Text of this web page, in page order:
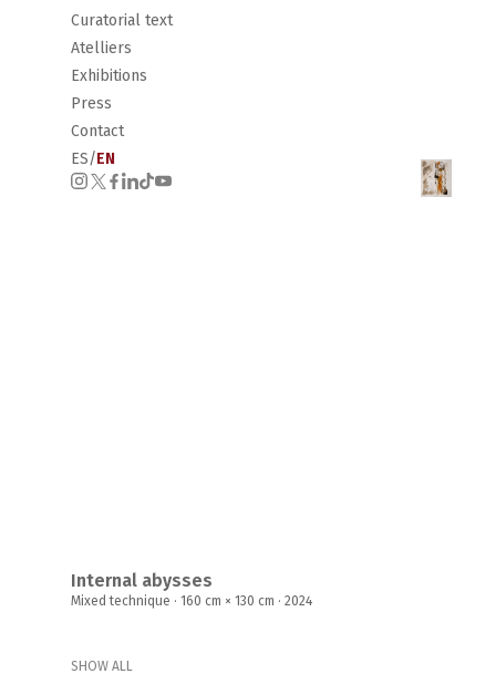
Curatorial text
Atelliers
Exhibitions
Press
Contact
ES/EN
Internal abysses
Mixed technique · 160 cm × 130 cm · 2024
SHOW ALL